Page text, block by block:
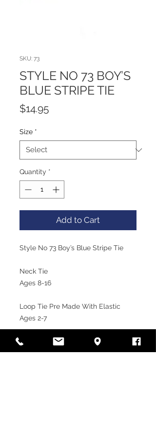
SKU: 73
STYLE NO 73 BOY’S
BLUE STRIPE TIE
$14.95Price
Size *
Quantity *
Add to Cart
Style No 73 Boy’s Blue Stripe Tie
Neck Tie
Ages 8-16
Loop Tie Pre Made With Elastic
Ages 2-7